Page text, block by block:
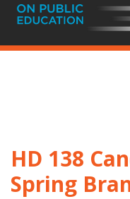
HD 138
Spring